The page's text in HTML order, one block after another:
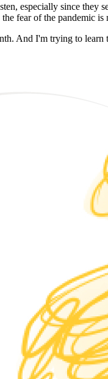
especially since they
fear of the pandemic
And I'm trying to learn